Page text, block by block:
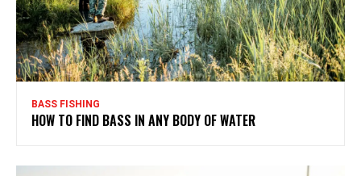
BASS FISHING
HOW TO FIND BASS IN ANY BODY OF WATER